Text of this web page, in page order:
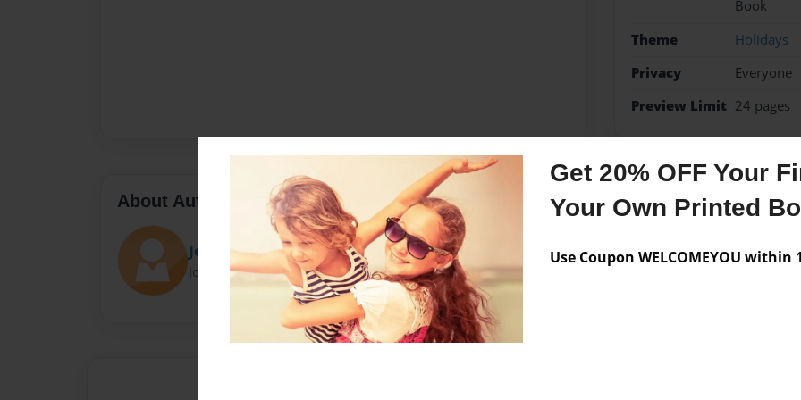
Get 20% OFF Your
Your Own Printed
Use Coupon WELCOMEYOU within
Book
Theme
Holidays
Privacy
Everyone
Preview Limit 24 pages
About Author
Josh
Joined: Dec-08-2022
Messages from the